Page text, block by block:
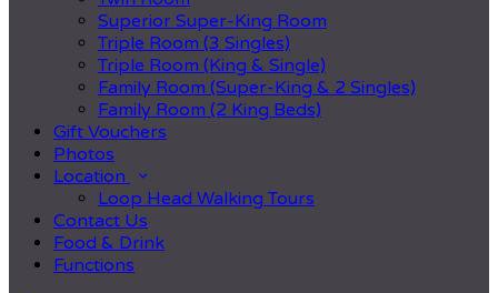
Superior Super-King Room
Triple Room (3 Singles)
Triple Room (King & Single)
Family Room (Super-King & 2 Singles)
Family Room (2 King Beds)
Gift Vouchers
Photos
Location
Loop Head Walking Tours
Contact Us
Food & Drink
Functions